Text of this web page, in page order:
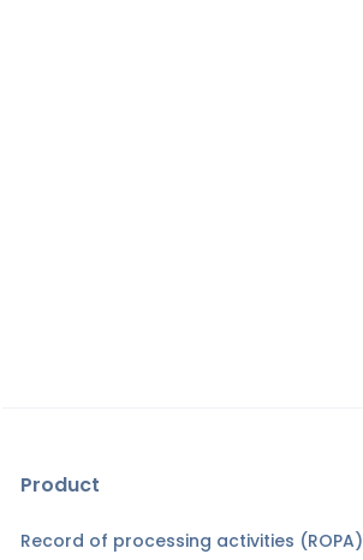
Product
Record of processing activities (ROPA)